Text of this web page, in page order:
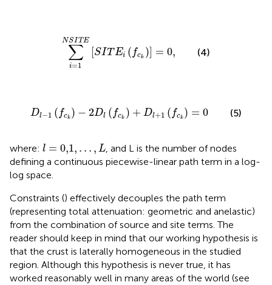
NSITE
∑
i=1
SITEi ( fck ) = 0,
∑i=1N
(4)
Dl−1 ( fck ) − 2Dl ( fck ) + Dl+1 ( fck ) = 0
Dl (fc k) Dl( ck + D +1 k)=0 (5)
where: l = 0,1, … , L
l =0,1 ,…
, and L is the number of nodes
defining a continuous piecewise-linear path term in a log-
log space.
Constraints () effectively decouples the path term
(representing total attenuation: geometric and anelastic)
from the combination of source and site terms. The
reader should keep in mind that our working hypothesis is
that the crust is laterally homogeneous in the studied
region. Although this hypothesis is never true, it has
worked reasonably well in many areas of the world (see